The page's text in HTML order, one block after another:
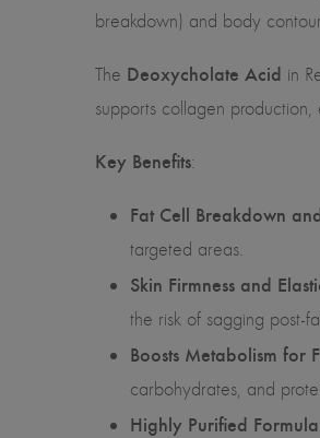
breakdown) and body
The Deoxycholate Acid in
supports collagen production,
Key Benefits:
Fat Cell Breakdown
targeted areas.
Skin Firmness and
the risk of sagging post-
Boosts Metabolism for
carbohydrates, and
Highly Purified Formula